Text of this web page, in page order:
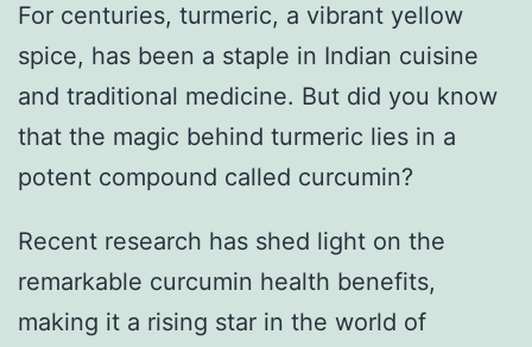
For centuries, turmeric, a vibrant yellow
spice, has been a staple in Indian cuisine
and traditional medicine. But did you know
that the magic behind turmeric lies in a
potent compound called curcumin?
Recent research has shed light on the
remarkable curcumin health benefits,
making it a rising star in the world of